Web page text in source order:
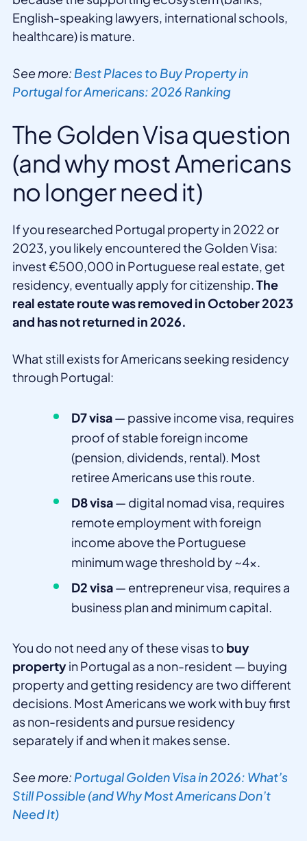
English-speaking lawyers, international schools,
healthcare) is mature.
See more: Best Places to Buy Property in
Portugal for Americans: 2026 Ranking
The Golden Visa question
(and why most Americans
no longer need it)
If you researched Portugal property in 2022 or
2023, you likely encountered the Golden Visa:
invest €500,000 in Portuguese real estate, get
residency, eventually apply for citizenship.The
real estate route was removed in October 2023
and has not returned in 2026.
What still exists for Americans seeking residency
through Portugal:
D7 visa— passive income visa, requires
proof of stable foreign income
(pension, dividends, rental). Most
retiree Americans use this route.
D8 visa— digital nomad visa, requires
remote employment with foreign
income above the Portuguese
minimum wage threshold by ~4x.
D2 visa— entrepreneur visa, requires a
business plan and minimum capital.
You do not need any of these visas to buy
propertyin Portugal as a non-resident — buying
property and getting residency are two different
decisions. Most Americans we work with buy first
as non-residents and pursue residency
separately if and when it makes sense.
See more: Portugal Golden Visa in 2026: What’s
Still Possible (and Why Most Americans Don’t
Need It)